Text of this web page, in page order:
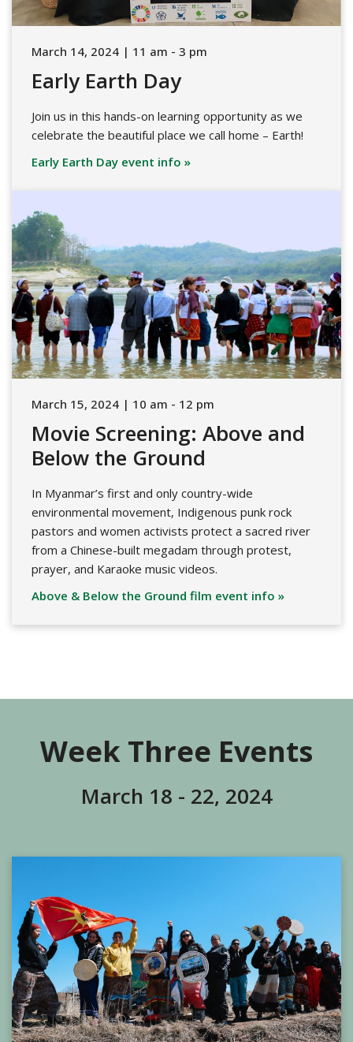
March 14, 2024 | 11 am - 3 pm
Early Earth Day
Join us in this hands-on learning opportunity as we
celebrate the beautiful place we call home – Earth!
Early Earth Day event info »
March 15, 2024 | 10 am - 12 pm
Movie Screening: Above and
Below the Ground
In Myanmar’s first and only country-wide
environmental movement, Indigenous punk rock
pastors and women activists protect a sacred river
from a Chinese-built megadam through protest,
prayer, and Karaoke music videos.
Above & Below the Ground film event info »
Week Three Events
March 18 - 22, 2024